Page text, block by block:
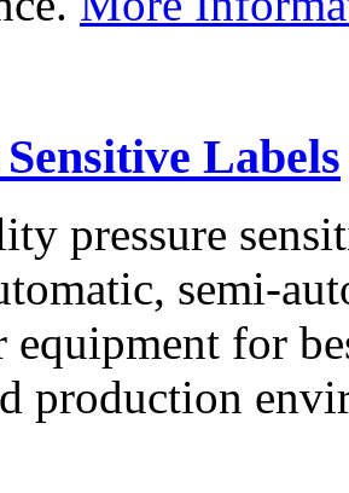
Labels
pressure
semi-
equipment for
production